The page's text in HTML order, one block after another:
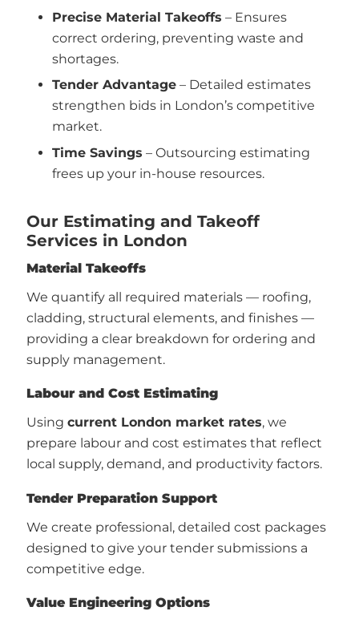
Precise Material Takeoffs – Ensures
correct ordering, preventing waste and
shortages.
Tender Advantage – Detailed estimates
strengthen bids in London’s competitive
market.
Time Savings – Outsourcing estimating
frees up your in-house resources.
Our Estimating and Takeoff
Services in London
Material Takeoffs
We quantify all required materials — roofing,
cladding, structural elements, and finishes —
providing a clear breakdown for ordering and
supply management.
Labour and Cost Estimating
Using current London market rates, we
prepare labour and cost estimates that reflect
local supply, demand, and productivity factors.
Tender Preparation Support
We create professional, detailed cost packages
designed to give your tender submissions a
competitive edge.
Value Engineering Options